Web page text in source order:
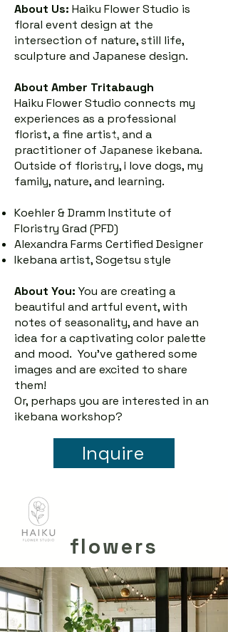
About Us: Haiku Flower Studio is
floral event design at the
intersection of nature, still life,
sculpture and Japanese design.
About Amber Tritabaugh
Haiku Flower Studio connects my
experiences as a professional
florist, a fine artist, and a
practitioner of Japanese ikebana.
Outside of floristry, I love dogs, my
family, nature, and learning.
Koehler & Dramm Institute of
Floristry Grad (PFD)
Alexandra Farms Certified Designer
Ikebana artist, Sogetsu style
About You: You are creating a
beautiful and artful event, with
notes of seasonality, and have an
idea for a captivating color palette
and mood. You've gathered some
images and are excited to share
them!
Or, perhaps you are interested in an
ikebana workshop?
Inquire
flowers